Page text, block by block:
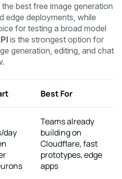
the best free image generation
edge deployments, while
for testing a broad model
is the strongest option for
generation, editing, and chat
Best For
day
Teams already
building on
Cloudflare, fast
prototypes, edge
apps